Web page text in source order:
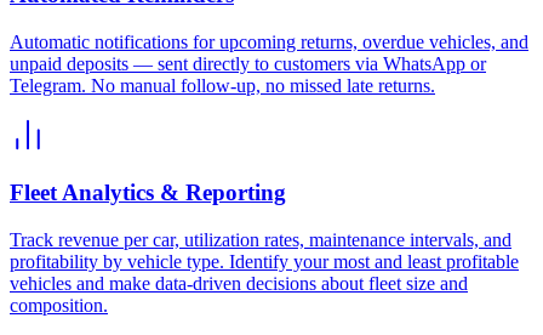
Automatic notifications for upcoming returns, overdue vehicles, and
unpaid deposits — sent directly to customers via WhatsApp or
Telegram. No manual follow-up, no missed late returns.
Fleet Analytics & Reporting
Track revenue per car, utilization rates, maintenance intervals, and
profitability by vehicle type. Identify your most and least profitable
vehicles and make data-driven decisions about fleet size and
composition.